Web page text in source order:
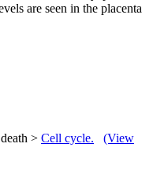
are seen in the placenta
> Cell cycle.
(View